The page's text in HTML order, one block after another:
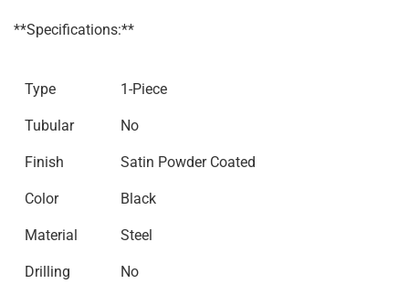
**Specifications:**
Type 1-Piece
Tubular No
Finish Satin Powder Coated
Color Black
Material Steel
Drilling No